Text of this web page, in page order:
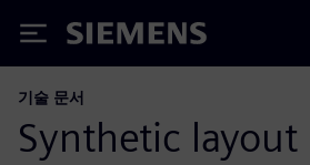
Siemens
기술 문서
Synthetic layout